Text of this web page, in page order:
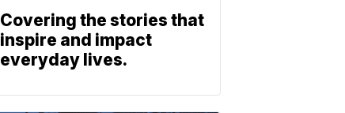
Covering the stories that
inspire and impact
everyday lives.